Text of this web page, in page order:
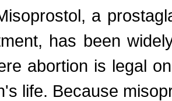
a
has been
abortion is legal
life. Because